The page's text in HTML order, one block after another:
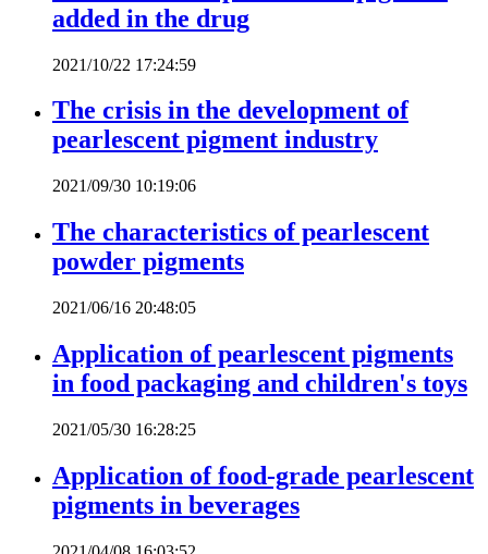
added in the drug
2021/10/22 17:24:59
The crisis in the development of
pearlescent pigment industry
2021/09/30 10:19:06
The characteristics of pearlescent
powder pigments
2021/06/16 20:48:05
Application of pearlescent pigments
in food packaging and children's toys
2021/05/30 16:28:25
Application of food-grade pearlescent
pigments in beverages